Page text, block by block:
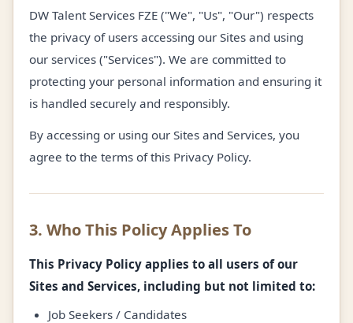
DW Talent Services FZE ("We", "Us", "Our") respects
the privacy of users accessing our Sites and using
our services ("Services"). We are committed to
protecting your personal information and ensuring it
is handled securely and responsibly.
By accessing or using our Sites and Services, you
agree to the terms of this Privacy Policy.
3. Who This Policy Applies To
This Privacy Policy applies to all users of our
Sites and Services, including but not limited to:
Job Seekers / Candidates